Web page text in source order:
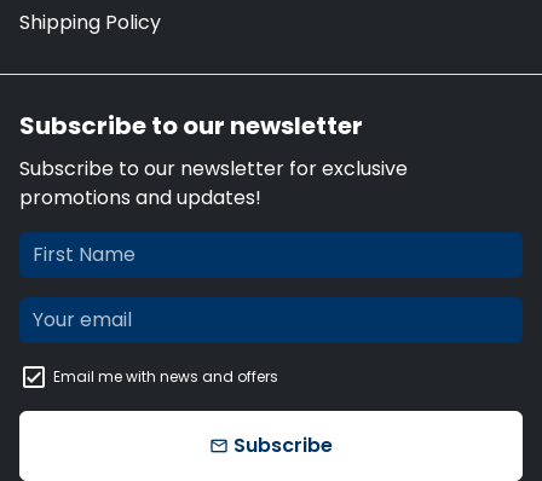
Shipping Policy
Subscribe to our newsletter
Subscribe to our newsletter for exclusive
promotions and updates!
Email me with news and offers
email Subscribe